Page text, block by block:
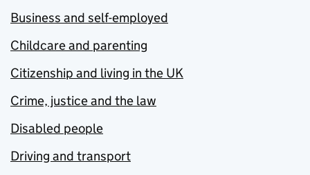
Business and self-employed
Childcare and parenting
Citizenship and living in the UK
Crime, justice and the law
Disabled people
Driving and transport